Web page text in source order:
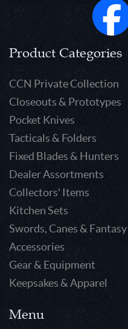
Product Categories
CCN Private Collection
Closeouts & Prototypes
Pocket Knives
Tacticals & Folders
Fixed Blades & Hunters
Dealer Assortments
Collectors' Items
Kitchen Sets
Swords, Canes & Fantasy
Accessories
Gear & Equipment
Keepsakes & Apparel
Menu